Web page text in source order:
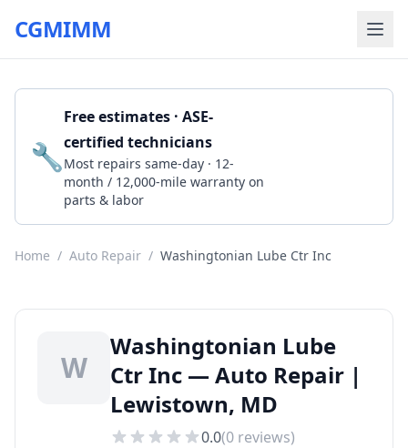
CGMIMM
🔧
Free estimates · ASE-
certified technicians
Most repairs same-day · 12-
month / 12,000-mile warranty on
parts & labor
Home / Auto Repair / Washingtonian Lube Ctr Inc
W
Washingtonian Lube
Ctr Inc — Auto Repair |
Lewistown, MD
0.0(0 reviews)